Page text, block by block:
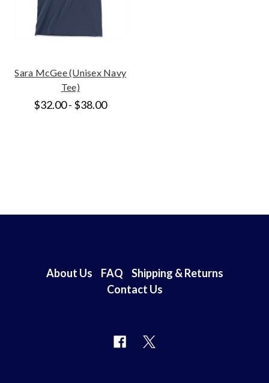
Sara McGee (Unisex Navy
Tee)
$32.00 - $38.00
About Us FAQ
Shipping & Returns
Contact Us